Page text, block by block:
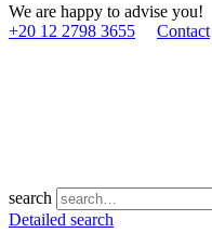
We are happy to advise you!
+20 12 2798 3655
Contact
search
Detailed search